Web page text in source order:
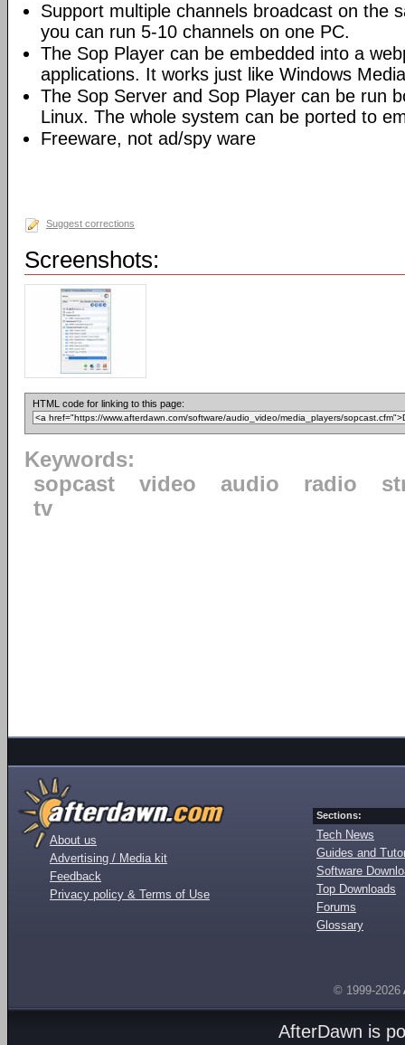
Support multiple channels broadcast on the
you can run 5-10 channels on one PC.
The Sop Player can be embedded into a
applications. It works just like Windows
The Sop Server and Sop Player can be run
Linux. The whole system can be ported to
Freeware, not ad/spy ware
Suggest corrections
Screenshots:
HTML code for linking to this page:
Keywords:
sopcast
video audio radio
tv
About us
Advertising / Media kit
Feedback
Privacy policy & Terms of Use
Sections:
Tech News
Guides and
Software
Top Downloads
Forums
Glossary
© 1999-2026
AfterDawn is